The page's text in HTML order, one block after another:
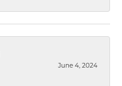
June 4, 2024